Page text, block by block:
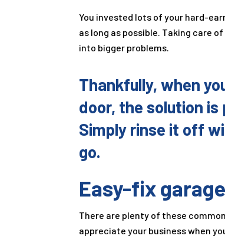
You invested lots of your hard-
as long as possible. Taking care
into bigger problems.
Thankfully, when
door, the solution is
Simply rinse it off
go.
Easy-fix
There are plenty of these
appreciate your business when